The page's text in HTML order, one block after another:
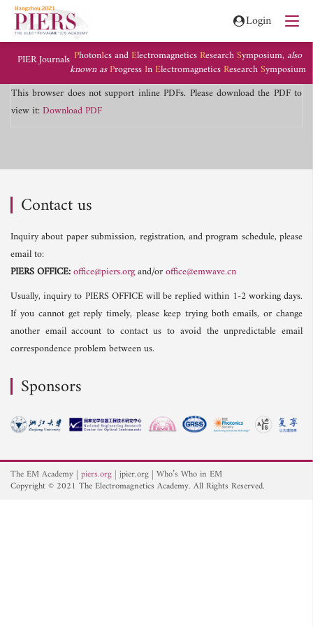
Login
PIER Journals PhotonIcs andElectromagneticsResearchSymposium, also
known asProgressInElectromagneticsResearchSymposium
This browser does not support inline PDFs. Please download the PDF to
view it:Download PDF
Contact us
Inquiry about paper submission, registration, and program schedule, please
email to:
PIERS OFFICE:office@piers.organd/oroffice@emwave.cn
Usually, inquiry to PIERS OFFICE will be replied within 1-2 working days.
If you cannot get reply timely, please keep trying both emails, or change
another email account to contact us to avoid the unpredictable email
correspondence problem between us.
Sponsors
The EM Academy piers.org jpier.org Who’s Who in EM
Copyright © 2021 The Electromagnetics Academy. All Rights Reserved.